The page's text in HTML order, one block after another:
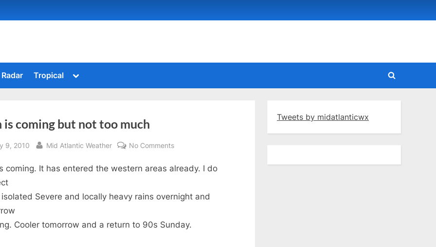
Radar Tropical
Toggle
menu
Toggle
is coming but not too much
9, 2010 By
Mid Atlantic Weather No Commentson
is
but
much
coming. It has entered the western areas already. I do
Severe and locally heavy rains overnight and
Cooler tomorrow and a return to 90s Sunday.
Tweets by midatlanticwx